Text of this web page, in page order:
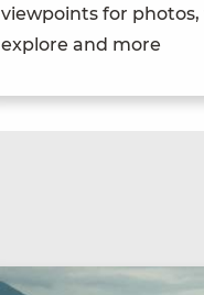
viewpoints for
explore and more